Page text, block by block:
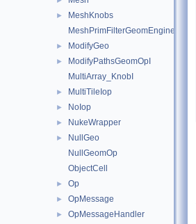
►
MeshKnobs
MeshPrimFilterGeomEngineI
► ModifyGeo
►
ModifyPathsGeomOpI
MultiArray_KnobI
► MultiTileIop
► NoIop
► NukeWrapper
►
NullGeo
NullGeomOp
ObjectCell
► Op
► OpMessage
► OpMessageHandler